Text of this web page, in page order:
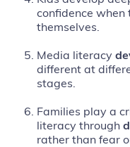
confidence when
themselves.
Media literacy
different at
stages.
Families play a
literacy through
rather than fear